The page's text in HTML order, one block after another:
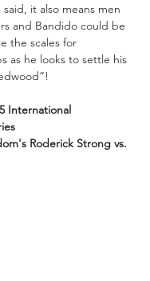
it also means men
and Bandido could be
the scales for
as he looks to settle his
International
Roderick Strong vs.